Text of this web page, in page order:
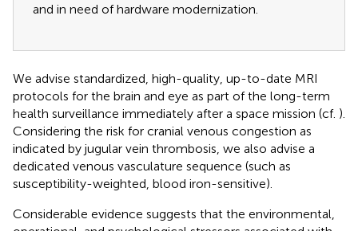
and in need of hardware modernization.
We advise standardized, high-quality, up-to-date MRI
protocols for the brain and eye as part of the long-term
health surveillance immediately after a space mission (cf. ).
Considering the risk for cranial venous congestion as
indicated by jugular vein thrombosis, we also advise a
dedicated venous vasculature sequence (such as
susceptibility-weighted, blood iron-sensitive).
Considerable evidence suggests that the environmental,